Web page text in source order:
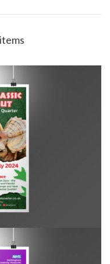
poster